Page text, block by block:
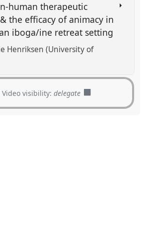
human therapeutic
the efficacy of animacy in
iboga/ine retreat setting
Henriksen (University of
Video visibility:delegate